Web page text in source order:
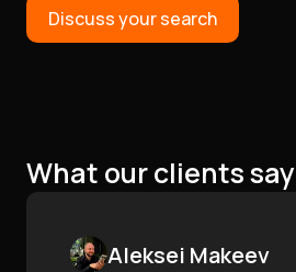
Discuss your search
What our clients say
Aleksei Makeev